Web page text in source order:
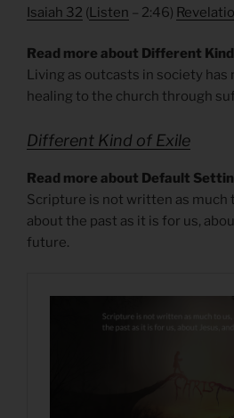
Isaiah 32 (Listen – 2:46)
Read more about Different
Living as outcasts in society has
healing to the church through
Different Kind of Exile
Read more about Default
Scripture is not written as much
about the past as it is for us,
future.